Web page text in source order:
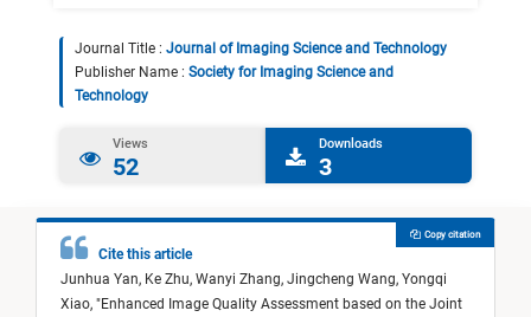
Journal Title : Journal of Imaging Science and Technology
Publisher Name : Society for Imaging Science and
Technology
Views
52
Downloads
3
Cite this article
Junhua Yan, Ke Zhu, Wanyi Zhang, Jingcheng Wang, Yongqi
Xiao, "Enhanced Image Quality Assessment based on the Joint
Copy citation